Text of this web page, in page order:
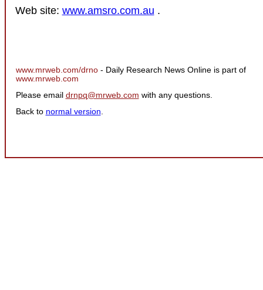
Web site: www.amsro.com.au .
www.mrweb.com/drno - Daily Research News Online is part of
www.mrweb.com
Please email drnpq@mrweb.com with any questions.
Back to normal version.